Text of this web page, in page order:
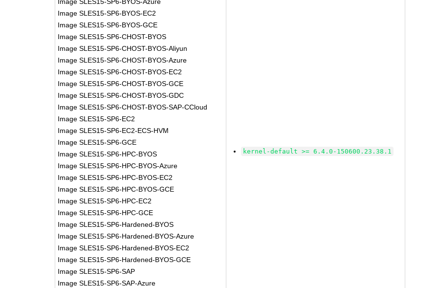
Image SLES15-SP6-BYOS-EC2
Image SLES15-SP6-BYOS-GCE
Image SLES15-SP6-CHOST-BYOS
Image SLES15-SP6-CHOST-BYOS-Aliyun
Image SLES15-SP6-CHOST-BYOS-Azure
Image SLES15-SP6-CHOST-BYOS-EC2
Image SLES15-SP6-CHOST-BYOS-GCE
Image SLES15-SP6-CHOST-BYOS-GDC
Image SLES15-SP6-CHOST-BYOS-SAP-CCloud
Image SLES15-SP6-EC2
Image SLES15-SP6-EC2-ECS-HVM
Image SLES15-SP6-GCE
Image SLES15-SP6-HPC-BYOS
Image SLES15-SP6-HPC-BYOS-Azure
Image SLES15-SP6-HPC-BYOS-EC2
Image SLES15-SP6-HPC-BYOS-GCE
Image SLES15-SP6-HPC-EC2
Image SLES15-SP6-HPC-GCE
Image SLES15-SP6-Hardened-BYOS
Image SLES15-SP6-Hardened-BYOS-Azure
Image SLES15-SP6-Hardened-BYOS-EC2
Image SLES15-SP6-Hardened-BYOS-GCE
Image SLES15-SP6-SAP
Image SLES15-SP6-SAP-Azure
kernel-default >= 6.4.0-150600.23.38.1